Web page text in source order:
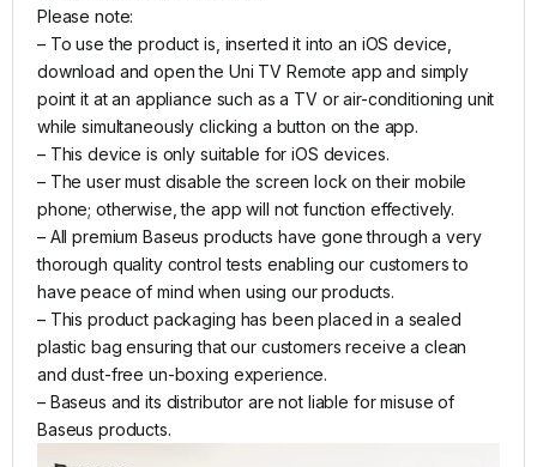
Please note:
– To use the product is, inserted it into an iOS device,
download and open the Uni TV Remote app and simply
point it at an appliance such as a TV or air-conditioning unit
while simultaneously clicking a button on the app.
– This device is only suitable for iOS devices.
– The user must disable the screen lock on their mobile
phone; otherwise, the app will not function effectively.
– All premium Baseus products have gone through a very
thorough quality control tests enabling our customers to
have peace of mind when using our products.
– This product packaging has been placed in a sealed
plastic bag ensuring that our customers receive a clean
and dust-free un-boxing experience.
– Baseus and its distributor are not liable for misuse of
Baseus products.